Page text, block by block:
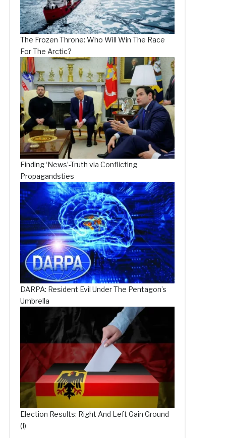
The Frozen Throne: Who Will Win The Race
For The Arctic?
Finding ‘News’-Truth via Conflicting
Propagandsties
DARPA: Resident Evil Under The Pentagon’s
Umbrella
Election Results: Right And Left Gain Ground
(I)